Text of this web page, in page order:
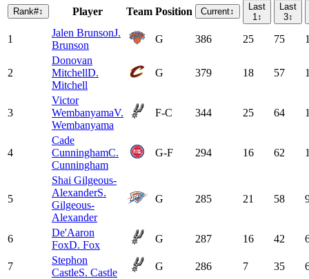
Rank#↕ Player Team Position Current↕
Last
1 ↕
Last
3↕
1
Jalen BrunsonJ.
Brunson
G 386 25 75
2
Donovan
MitchellD.
Mitchell
G 379 18 57
3
Victor
WembanyamaV.
Wembanyama
F-C 344 25 64
4
Cade
CunninghamC.
Cunningham
G-F 294 16 62
5
Shai Gilgeous-
AlexanderS.
Gilgeous-
Alexander
G 285 21 58
6
De'Aaron
FoxD. Fox
G 287 16 42
7
Stephon
CastleS. Castle
G 286 7 35